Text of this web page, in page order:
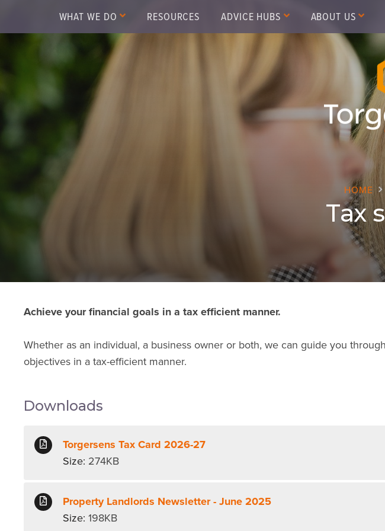
WHAT WE DO RESOURCES ADVICE HUBS ABOUT US
HOME
Tax
Achieve your financial goals in a tax efficient manner.
Whether as an individual, a business owner or both, we can guide you
objectives in a tax-efficient manner.
Downloads
Torgersens Tax Card 2026-27
Size: 274KB
Property Landlords Newsletter - June 2025
Size: 198KB